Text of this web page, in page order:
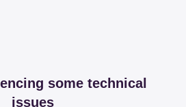
some technical
issues